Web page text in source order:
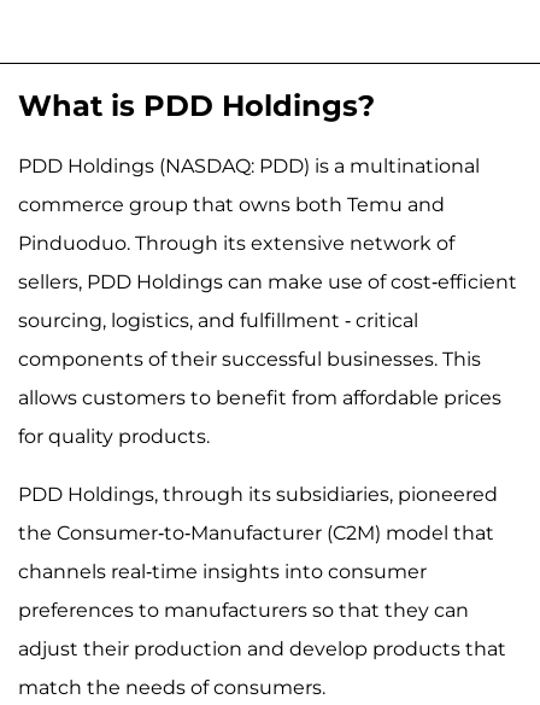
What is PDD Holdings?
PDD Holdings (NASDAQ: PDD) is a multinational
commerce group that owns both Temu and
Pinduoduo. Through its extensive network of
sellers, PDD Holdings can make use of cost-efficient
sourcing, logistics, and fulfillment - critical
components of their successful businesses. This
allows customers to benefit from affordable prices
for quality products.
PDD Holdings, through its subsidiaries, pioneered
the Consumer-to-Manufacturer (C2M) model that
channels real-time insights into consumer
preferences to manufacturers so that they can
adjust their production and develop products that
match the needs of consumers.